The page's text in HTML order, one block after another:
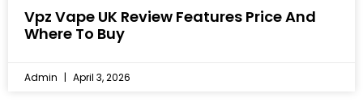
Vpz Vape UK Review Features Price And
Where To Buy
Admin April 3, 2026